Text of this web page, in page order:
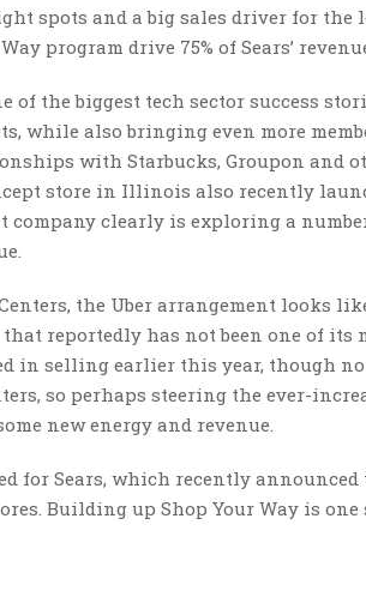
spots and a big sales driver for
program drive 75% of Sears’
the biggest tech sector success
while also bringing even more
with Starbucks, Groupon and
store in Illinois also recently
company clearly is exploring a
the Uber arrangement looks
reportedly has not been one of its
in selling earlier this year, though
so perhaps steering the ever-
new energy and revenue.
for Sears, which recently
Building up Shop Your Way is